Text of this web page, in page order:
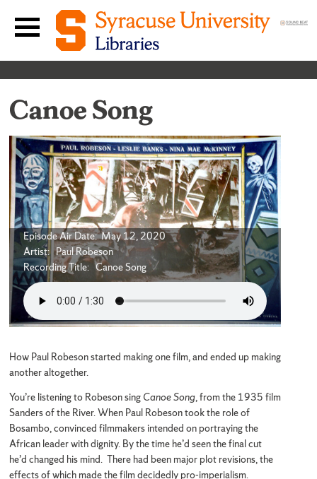
Skip to content
Main navigation menu
Canoe Song
Episode Air Date: May 12, 2020
Artist: Paul Robeson
Recording Title: Canoe Song
How Paul Robeson started making one film, and ended up making
another altogether.
You’re listening to Robeson sing Canoe Song, from the 1935 film
Sanders of the River. When Paul Robeson took the role of
Bosambo, convinced filmmakers intended on portraying the
African leader with dignity. By the time he’d seen the final cut
he’d changed his mind. There had been major plot revisions, the
effects of which made the film decidedly pro-imperialism.